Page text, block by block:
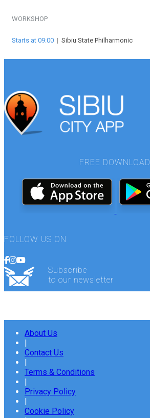
WORKSHOP
Starts at 09:00 | Sibiu State Philharmonic
FREE DOWNLOAD
FOLLOW US ON
Subscribe
to our newsletter
About Us
|
Contact Us
|
Terms & Conditions
|
Privacy Policy
|
Cookie Policy